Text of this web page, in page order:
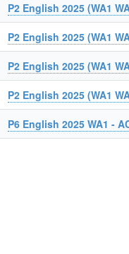
P2 English 2025 (WA1
P2 English 2025 (WA1
P2 English 2025 (WA1
P2 English 2025 (WA1
P6 English 2025 WA1 -